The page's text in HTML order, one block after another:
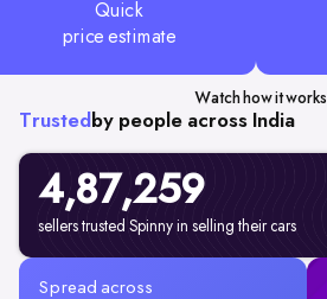
Quick
price estimate
Watch how it works
Trusted by people across India
4,87,259
sellers trusted Spinny in selling their cars
Spread across